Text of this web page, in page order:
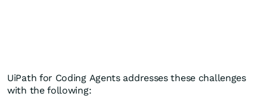
UiPath for Coding Agents addresses these challenges
with the following: